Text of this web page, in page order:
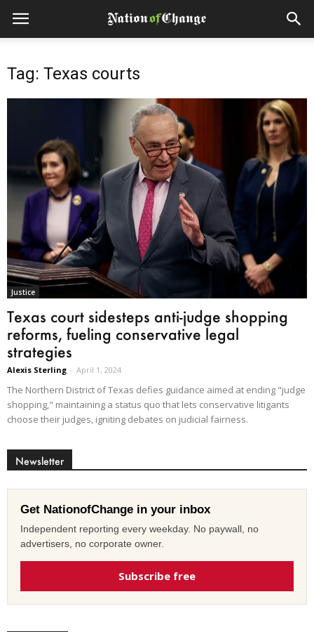
Tag: Texas courts
Justice
Texas court sidesteps anti-judge shopping
reforms, fueling conservative legal
strategies
Alexis Sterling - April 1, 2024
The Northern District of Texas defies guidance aimed at ending "judge
shopping," maintaining a status quo that lets conservative litigants
choose their judges, igniting debates on judicial fairness.
Newsletter
Get NationofChange in your inbox
Independent reporting every weekday. No paywall, no
advertisers, no corporate owner.
Subscribe free